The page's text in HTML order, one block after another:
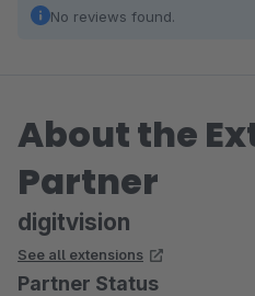
No reviews found.
About the
Partner
digitvision
See all extensions
Partner Status